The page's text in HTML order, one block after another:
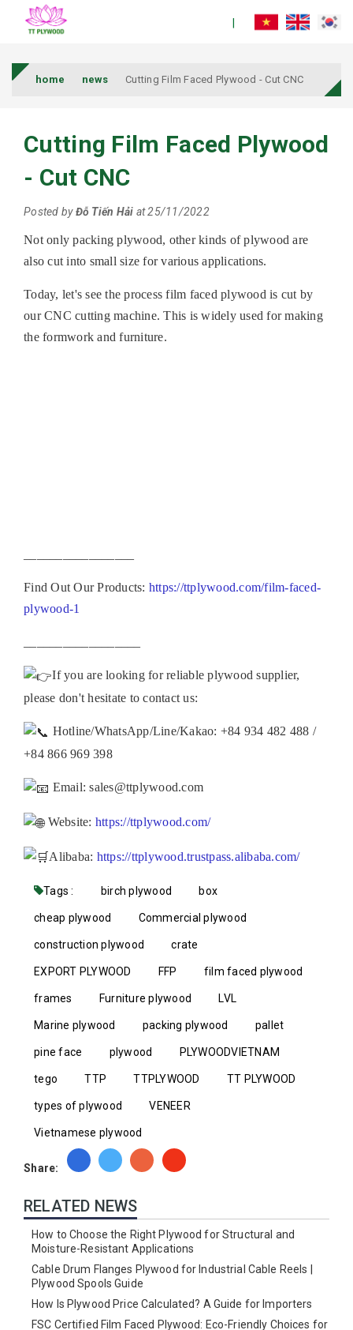
home news Cutting Film Faced Plywood - Cut CNC
Cutting Film Faced Plywood
- Cut CNC
Posted byĐỗ Tiến Hải at 25/11/2022
Not only packing plywood, other kinds of plywood are
also cut into small size for various applications.
Today, let's see the process film faced plywood is cut by
our CNC cutting machine. This is widely used for making
the formwork and furniture.
Find Out Our Products: https://ttplywood.com/film-faced-
plywood-1
If you are looking for reliable plywood supplier,
please don't hesitate to contact us:
Hotline/WhatsApp/Line/Kakao: +84 934 482 488 /
+84 866 969 398
Email: sales@ttplywood.com
Website: https://ttplywood.com/
Alibaba: https://ttplywood.trustpass.alibaba.com/
Tags : birch plywood box
cheap plywood Commercial plywood
construction plywood crate
EXPORT PLYWOOD FFP film faced plywood
frames Furniture plywood LVL
Marine plywood packing plywood pallet
pine face plywood PLYWOODVIETNAM
tego TTP TTPLYWOOD TT PLYWOOD
types of plywood VENEER
Vietnamese plywood
Share:
RELATED NEWS
How to Choose the Right Plywood for Structural and
Moisture-Resistant Applications
Cable Drum Flanges Plywood for Industrial Cable Reels |
Plywood Spools Guide
How Is Plywood Price Calculated? A Guide for Importers
FSC Certified Film Faced Plywood: Eco-Friendly Choices for